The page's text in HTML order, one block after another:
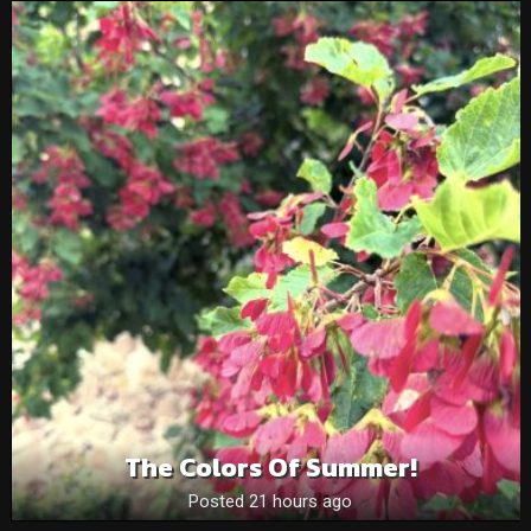
The Colors Of Summer!
Posted 21 hours ago